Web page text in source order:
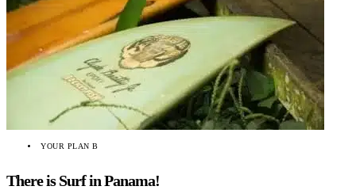
YOUR PLAN B
There is Surf in Panama!